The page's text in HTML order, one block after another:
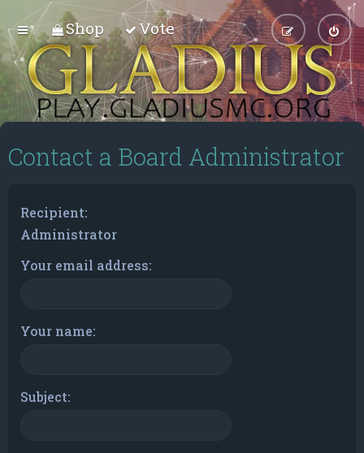
Shop Vote
Contact a Board Administrator
Recipient:
Administrator
Your email address:
Your name:
Subject: